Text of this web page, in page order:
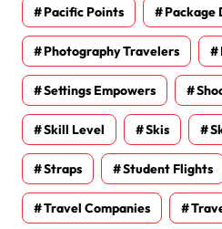
Pacific Points Package
Photography Travelers
Settings Empowers
Skill Level Skis
Straps Student Flights
Travel Companies